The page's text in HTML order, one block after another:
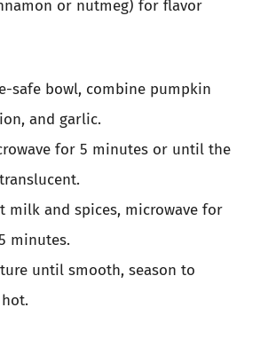
or nutmeg) for flavor
safe bowl, combine pumpkin
and garlic.
for 5 minutes or until the
milk and spices, microwave for
minutes.
until smooth, season to